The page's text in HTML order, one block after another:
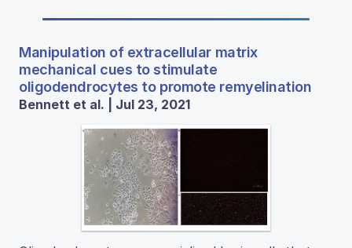
Manipulation of extracellular matrix
mechanical cues to stimulate
oligodendrocytes to promote remyelination
Bennett et al. | Jul 23, 2021